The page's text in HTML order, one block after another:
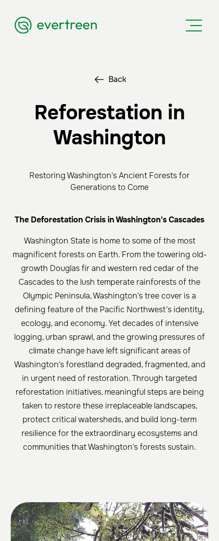
Back
Reforestation in
Washington
Restoring Washington's Ancient Forests for
Generations to Come
The Deforestation Crisis in Washington's Cascades
Washington State is home to some of the most
magnificent forests on Earth. From the towering old-
growth Douglas fir and western red cedar of the
Cascades to the lush temperate rainforests of the
Olympic Peninsula, Washington's tree cover is a
defining feature of the Pacific Northwest's identity,
ecology, and economy. Yet decades of intensive
logging, urban sprawl, and the growing pressures of
climate change have left significant areas of
Washington's forestland degraded, fragmented, and
in urgent need of restoration. Through targeted
reforestation initiatives, meaningful steps are being
taken to restore these irreplaceable landscapes,
protect critical watersheds, and build long-term
resilience for the extraordinary ecosystems and
communities that Washington's forests sustain.